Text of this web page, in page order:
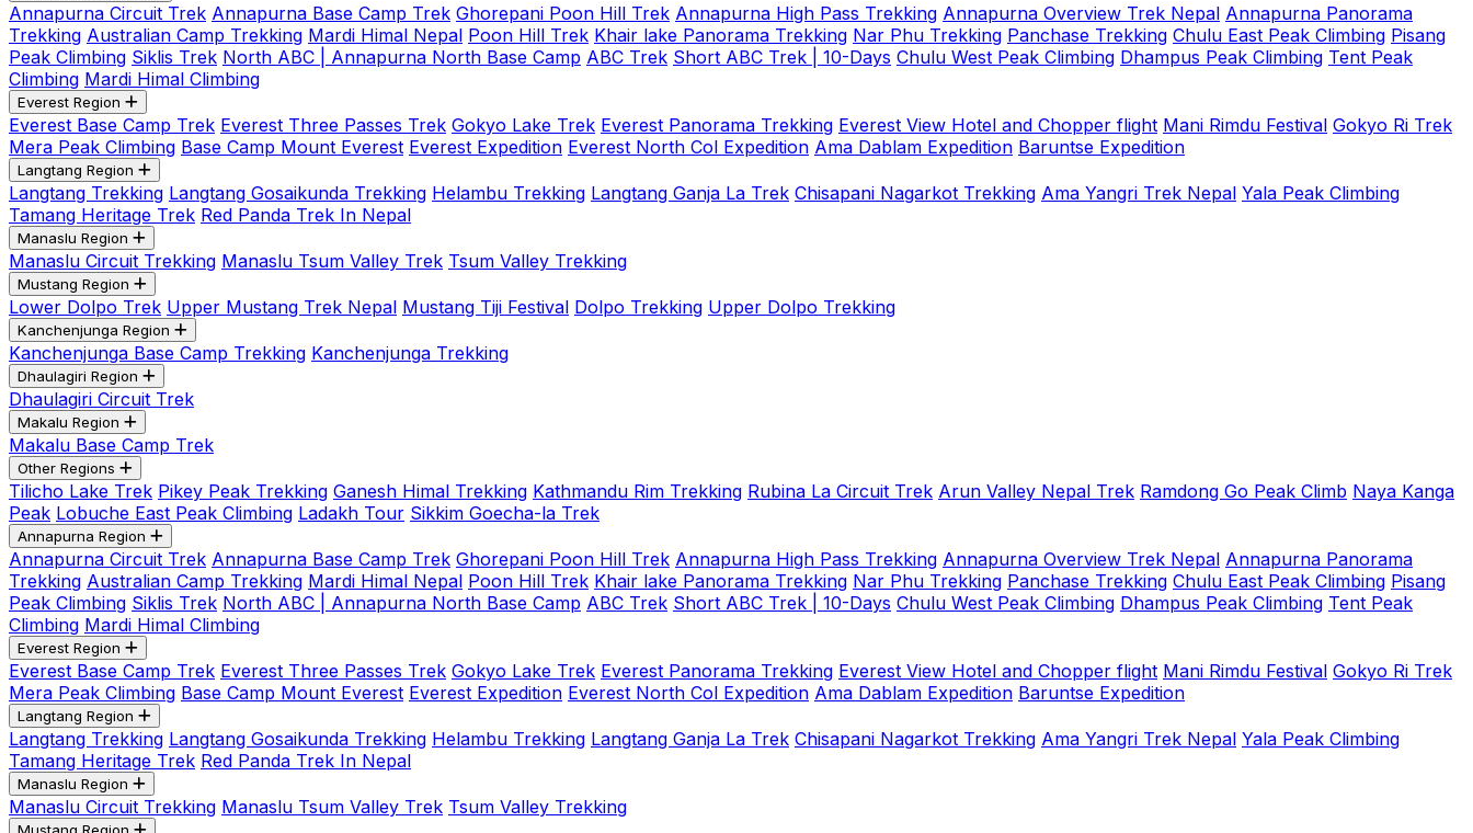
Annapurna Circuit Trek Annapurna Base Camp Trek Ghorepani Poon Hill Trek Annapurna High Pass Trekking Annapurna Overview Trek Nepal Annapurna Panorama
Trekking Australian Camp Trekking Mardi Himal Nepal Poon Hill Trek Khair lake Panorama Trekking Nar Phu Trekking Panchase Trekking Chulu East Peak Climbing Pisang
Peak Climbing Siklis Trek North ABC | Annapurna North Base Camp ABC Trek Short ABC Trek | 10-Days Chulu West Peak Climbing Dhampus Peak Climbing Tent Peak
Climbing Mardi Himal Climbing
Everest Region
Everest Base Camp Trek Everest Three Passes Trek Gokyo Lake Trek Everest Panorama Trekking Everest View Hotel and Chopper flight Mani Rimdu Festival Gokyo Ri Trek
Mera Peak Climbing Base Camp Mount Everest Everest Expedition Everest North Col Expedition Ama Dablam Expedition Baruntse Expedition
Langtang Region
Langtang Trekking Langtang Gosaikunda Trekking Helambu Trekking Langtang Ganja La Trek Chisapani Nagarkot Trekking Ama Yangri Trek Nepal Yala Peak Climbing
Tamang Heritage Trek Red Panda Trek In Nepal
Manaslu Region
Manaslu Circuit Trekking Manaslu Tsum Valley Trek Tsum Valley Trekking
Mustang Region
Lower Dolpo Trek Upper Mustang Trek Nepal Mustang Tiji Festival Dolpo Trekking Upper Dolpo Trekking
Kanchenjunga Region
Kanchenjunga Base Camp Trekking Kanchenjunga Trekking
Dhaulagiri Region
Dhaulagiri Circuit Trek
Makalu Region
Makalu Base Camp Trek
Other Regions
Tilicho Lake Trek Pikey Peak Trekking Ganesh Himal Trekking Kathmandu Rim Trekking Rubina La Circuit Trek Arun Valley Nepal Trek Ramdong Go Peak Climb Naya Kanga
Peak Lobuche East Peak Climbing Ladakh Tour Sikkim Goecha-la Trek
Annapurna Region
Annapurna Circuit Trek Annapurna Base Camp Trek Ghorepani Poon Hill Trek Annapurna High Pass Trekking Annapurna Overview Trek Nepal Annapurna Panorama
Trekking Australian Camp Trekking Mardi Himal Nepal Poon Hill Trek Khair lake Panorama Trekking Nar Phu Trekking Panchase Trekking Chulu East Peak Climbing Pisang
Peak Climbing Siklis Trek North ABC | Annapurna North Base Camp ABC Trek Short ABC Trek | 10-Days Chulu West Peak Climbing Dhampus Peak Climbing Tent Peak
Climbing Mardi Himal Climbing
Everest Region
Everest Base Camp Trek Everest Three Passes Trek Gokyo Lake Trek Everest Panorama Trekking Everest View Hotel and Chopper flight Mani Rimdu Festival Gokyo Ri Trek
Mera Peak Climbing Base Camp Mount Everest Everest Expedition Everest North Col Expedition Ama Dablam Expedition Baruntse Expedition
Langtang Region
Langtang Trekking Langtang Gosaikunda Trekking Helambu Trekking Langtang Ganja La Trek Chisapani Nagarkot Trekking Ama Yangri Trek Nepal Yala Peak Climbing
Tamang Heritage Trek Red Panda Trek In Nepal
Manaslu Region
Manaslu Circuit Trekking Manaslu Tsum Valley Trek Tsum Valley Trekking
Mustang Region